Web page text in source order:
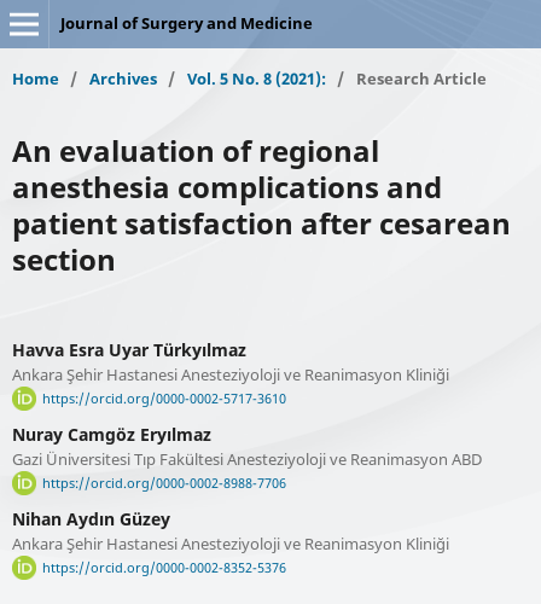
Journal of Surgery and Medicine
Home / Archives / Vol. 5 No. 8 (2021): / Research Article
An evaluation of regional
anesthesia complications and
patient satisfaction after cesarean
section
Havva Esra Uyar Türkyılmaz
Ankara Şehir Hastanesi Anesteziyoloji ve Reanimasyon Kliniği
https://orcid.org/0000-0002-5717-3610
Nuray Camgöz Eryılmaz
Gazi Üniversitesi Tıp Fakültesi Anesteziyoloji ve Reanimasyon ABD
https://orcid.org/0000-0002-8988-7706
Nihan Aydın Güzey
Ankara Şehir Hastanesi Anesteziyoloji ve Reanimasyon Kliniği
https://orcid.org/0000-0002-8352-5376